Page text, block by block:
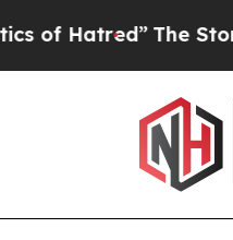
The Story Behind